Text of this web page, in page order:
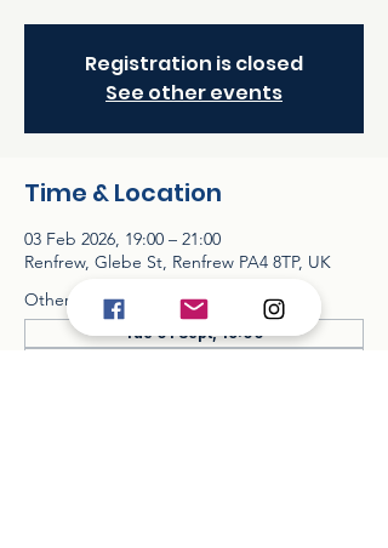
Registration is closed
See other events
Time & Location
03 Feb 2026, 19:00 – 21:00
Renfrew, Glebe St, Renfrew PA4 8TP, UK
Other dates
Tue 01 Sept, 19:00